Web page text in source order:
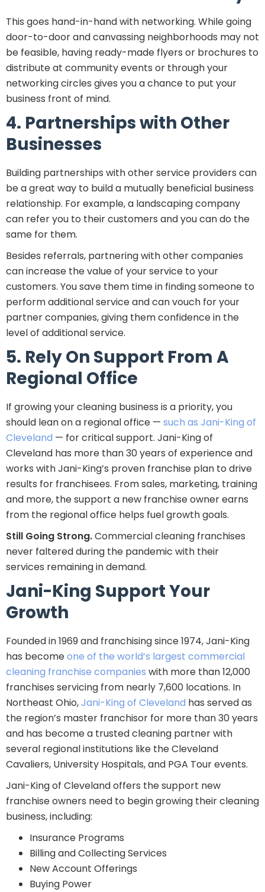
This goes hand-in-hand with networking. While going
door-to-door and canvassing neighborhoods may not
be feasible, having ready-made flyers or brochures to
distribute at community events or through your
networking circles gives you a chance to put your
business front of mind.
4. Partnerships with Other
Businesses
Building partnerships with other service providers can
be a great way to build a mutually beneficial business
relationship. For example, a landscaping company
can refer you to their customers and you can do the
same for them.
Besides referrals, partnering with other companies
can increase the value of your service to your
customers. You save them time in finding someone to
perform additional service and can vouch for your
partner companies, giving them confidence in the
level of additional service.
5. Rely On Support From A
Regional Office
If growing your cleaning business is a priority, you
should lean on a regional office — such as Jani-King of
Cleveland — for critical support. Jani-King of
Cleveland has more than 30 years of experience and
works with Jani-King’s proven franchise plan to drive
results for franchisees. From sales, marketing, training
and more, the support a new franchise owner earns
from the regional office helps fuel growth goals.
Still Going Strong.Commercial cleaning franchises
never faltered during the pandemic with their
services remaining in demand.
Jani-King Support Your
Growth
Founded in 1969 and franchising since 1974, Jani-King
has becomeone of the world’s largest commercial
cleaning franchise companies with more than 12,000
franchises servicing from nearly 7,600 locations. In
Northeast Ohio,Jani-King of Cleveland has served as
the region’s master franchisor for more than 30 years
and has become a trusted cleaning partner with
several regional institutions like the Cleveland
Cavaliers, University Hospitals, and PGA Tour events.
Jani-King of Cleveland offers the support new
franchise owners need to begin growing their cleaning
business, including:
Insurance Programs
Billing and Collecting Services
New Account Offerings
Buying Power